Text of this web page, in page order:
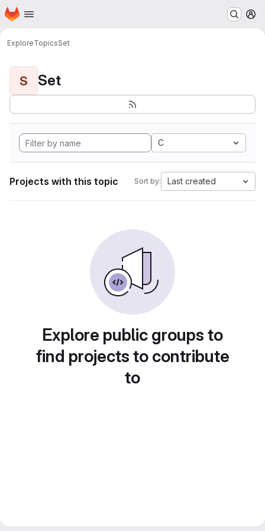
Skip to main content
Homepage
ExploreTopicsSet
S Set
C
Projects with this topic Sort by: Last created
Explore public groups to
find projects to contribute
to